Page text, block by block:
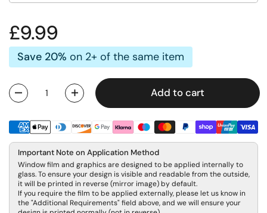
Regular price
£9.99
Save 20% on 2+ of the same item
Quantity Add to cart
Important Note on Application Method
Window film and graphics are designed to be applied internally to
glass. To ensure your design is visible and readable from the outside,
it will be printed in reverse (mirror image) by default.
If you require the film to be applied externally, please let us know in
the "Additional Requirements" field above, and we will ensure your